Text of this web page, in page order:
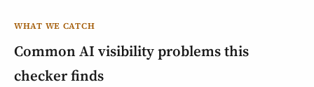
WHAT WE CATCH
Common AI visibility problems this
checker finds